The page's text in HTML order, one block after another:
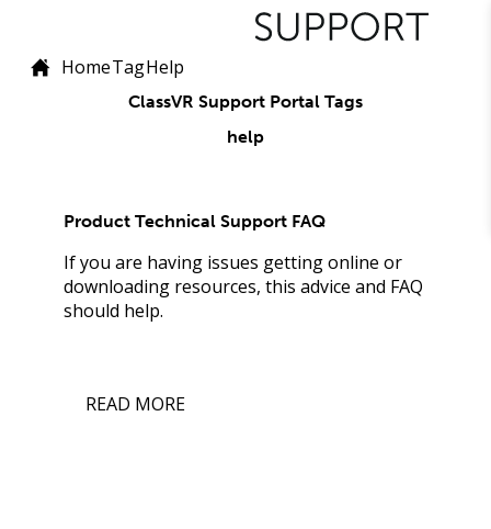
HomeTagHelp
ClassVR Support Portal Tags
help
Product Technical Support FAQ
If you are having issues getting online or
downloading resources, this advice and FAQ
should help.
READ MORE